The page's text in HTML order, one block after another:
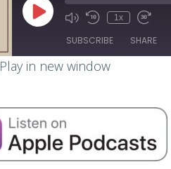
1x
SUBSCRIBE SHARE
Play in new window